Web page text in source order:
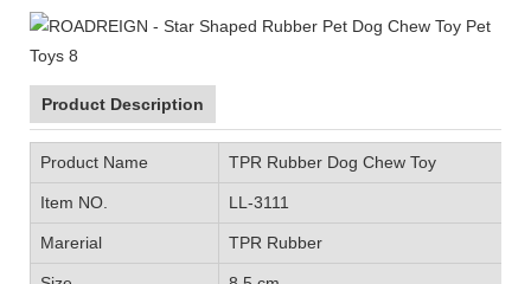
Product Description
Product Name TPR Rubber Dog Chew Toy
Item NO. LL-3111
Marerial TPR Rubber